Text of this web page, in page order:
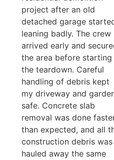
project after an old
detached garage started
leaning badly. The crew
arrived early and secured
the area before starting
the teardown. Careful
handling of debris kept
my driveway and garden
safe. Concrete slab
removal was done faster
than expected, and all the
construction debris was
hauled away the same